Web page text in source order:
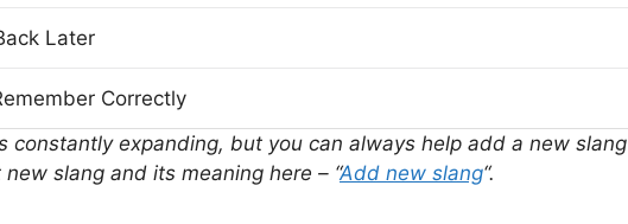
Later
Correctly
constantly expanding, but you can always help add a new slang
slang and its meaning here – “Add new slang“.